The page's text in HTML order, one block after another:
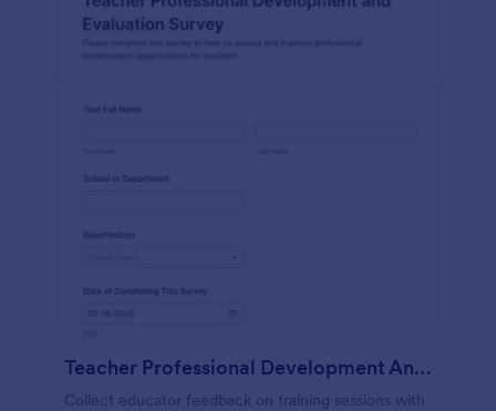
Teacher Professional Development And Evaluation Survey
Collect educator feedback on training sessions with